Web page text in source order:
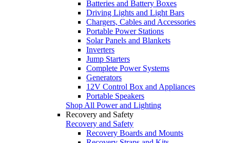
Batteries and Battery Boxes
Driving Lights and Light Bars
Chargers, Cables and Accessories
Portable Power Stations
Solar Panels and Blankets
Inverters
Jump Starters
Complete Power Systems
Generators
12V Control Box and Appliances
Portable Speakers
Shop All Power and Lighting
Recovery and Safety
Recovery and Safety
Recovery Boards and Mounts